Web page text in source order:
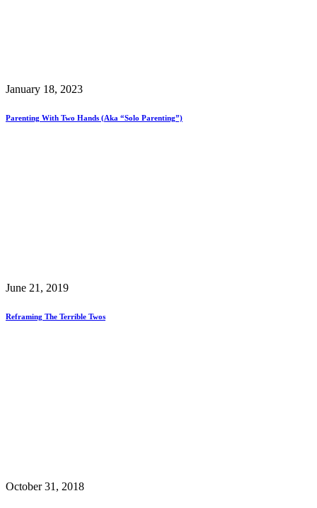
January 18, 2023
Parenting With Two Hands (aka “Solo Parenting”)
June 21, 2019
Reframing The Terrible Twos
October 31, 2018